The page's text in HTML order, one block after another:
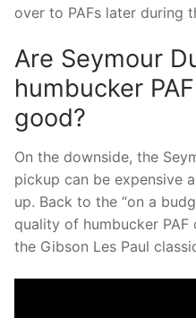
over to PAFs later during
Are Seymour
humbucker
good?
On the downside, the
pickup can be expensive
up. Back to the “on a
quality of humbucker
the Gibson Les Paul